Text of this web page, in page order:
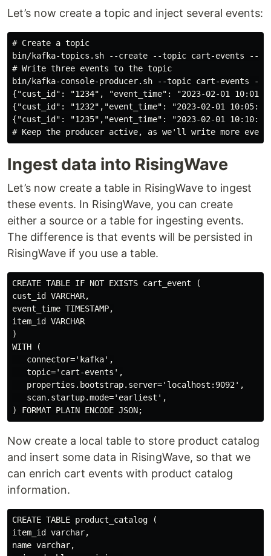
Let’s now create a topic and inject several events:
# Create a topic
bin/kafka-topics.sh --create --topic cart-events --
# Write three events to the topic
bin/kafka-console-producer.sh --topic cart-events --
{"cust_id": "1234", "event_time": "2023-02-01
{"cust_id": "1232","event_time": "2023-02-01
{"cust_id": "1235","event_time": "2023-02-01
Ingest data into RisingWave
Let’s now create a table in RisingWave to ingest
these events. In RisingWave, you can create
either a source or a table for ingesting events.
The difference is that events will be persisted in
RisingWave if you use a table.
CREATE TABLE IF NOT EXISTS cart_event (
cust_id VARCHAR,
event_time TIMESTAMP,
item_id VARCHAR
)
WITH (
   connector='kafka',
   topic='cart-events',
   properties.bootstrap.server='localhost:9092',
   scan.startup.mode='earliest',
Now create a local table to store product catalog
and insert some data in RisingWave, so that we
can enrich cart events with product catalog
information.
CREATE TABLE product_catalog (
item_id varchar,
name varchar,